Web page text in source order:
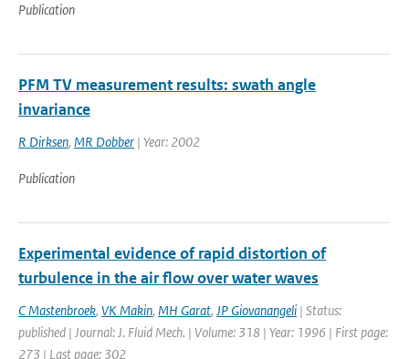
Publication
PFM TV measurement results: swath angle
invariance
R Dirksen, MR Dobber | Year: 2002
Publication
Experimental evidence of rapid distortion of
turbulence in the air flow over water waves
C Mastenbroek, VK Makin, MH Garat, JP Giovanangeli | Status:
published | Journal: J. Fluid Mech. | Volume: 318 | Year: 1996 | First page:
273 | Last page: 302